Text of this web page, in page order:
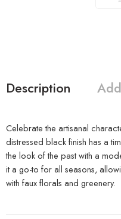
Description
Celebrate the artisanal
distressed black finish has a
the look of the past with a
it a go-to for all seasons,
with faux florals and greenery.